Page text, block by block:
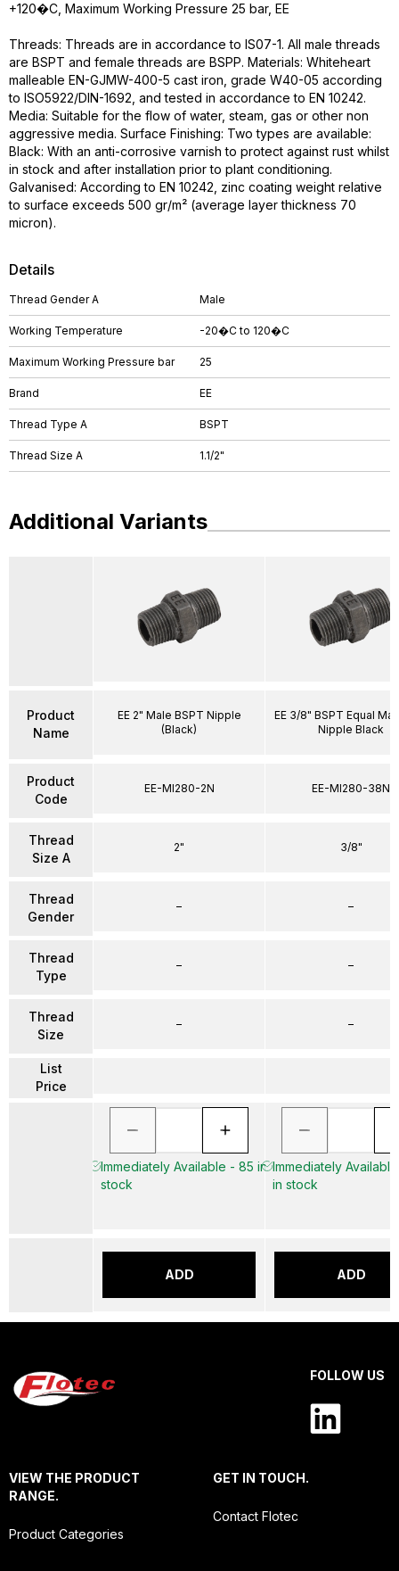
Details
Thread Gender A Male
Working Temperature -20�C to 120�C
Maximum Working Pressure bar 25
Brand EE
Thread Type A BSPT
Thread Size A 1.1/2"
+120�C, Maximum Working Pressure 25 bar, EE
Threads: Threads are in accordance to IS07-1. All male threads
are BSPT and female threads are BSPP. Materials: Whiteheart
malleable EN-GJMW-400-5 cast iron, grade W40-05 according
to ISO5922/DIN-1692, and tested in accordance to EN 10242.
Media: Suitable for the flow of water, steam, gas or other non
aggressive media. Surface Finishing: Two types are available:
Black: With an anti-corrosive varnish to protect against rust whilst
in stock and after installation prior to plant conditioning.
Galvanised: According to EN 10242, zinc coating weight relative
to surface exceeds 500 gr/m² (average layer thickness 70
micron).
Additional Variants
Product
Name
Product
Code
Thread
Size A
Thread
Gender
Thread
Type
Thread
Size
List
Price
EE 2" Male BSPT Nipple
(Black)
EE-MI280-2N
2"
–
–
–
Immediately Available - 85 in
stock
ADD
EE 3/8" BSPT Equal
Nipple Black
EE-MI280-38N
3/8"
–
–
–
Immediately Available
in stock
ADD
FOLLOW US
VIEW THE PRODUCT
RANGE.
Product Categories
GET IN TOUCH.
Contact Flotec